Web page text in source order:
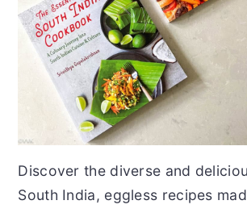
Discover the diverse and
South India, eggless recipes